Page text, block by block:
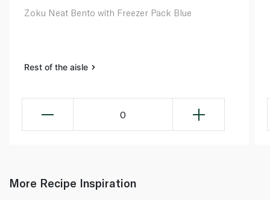
Zoku Neat Bento with Freezer Pack Blue
Rest of the aisle
0
More Recipe Inspiration